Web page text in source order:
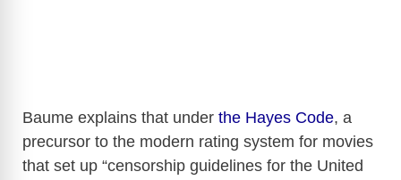
Baume explains that under the Hayes Code, a
precursor to the modern rating system for movies
that set up “censorship guidelines for the United